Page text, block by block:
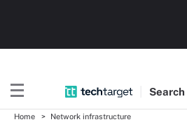
Search
Home Network infrastructure